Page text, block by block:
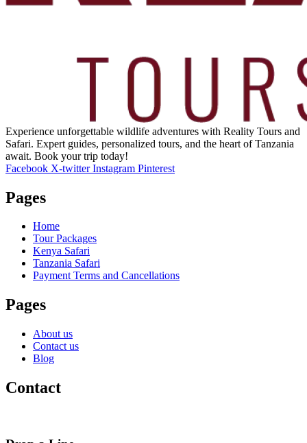
Experience unforgettable wildlife adventures with Reality Tours and
Safari. Expert guides, personalized tours, and the heart of Tanzania
await. Book your trip today!
Facebook X-twitter Instagram Pinterest
Pages
Home
Tour Packages
Kenya Safari
Tanzania Safari
Payment Terms and Cancellations
Pages
About us
Contact us
Blog
Contact